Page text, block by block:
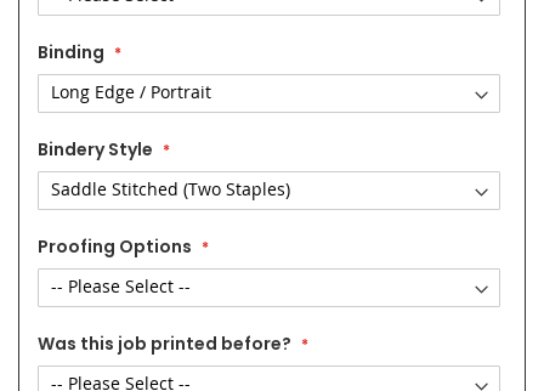
Binding
Bindery Style
Proofing Options
Was this job printed before?